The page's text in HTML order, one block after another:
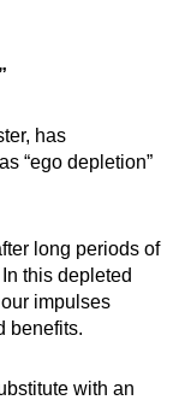
has
“ego depletion”
long periods of
this depleted
impulses
benefits.
with an